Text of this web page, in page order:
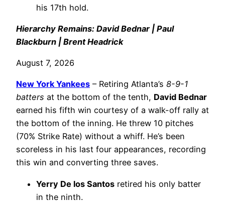
his 17th hold.
Hierarchy Remains: David Bednar | Paul
Blackburn | Brent Headrick
August 7, 2026
New York Yankees – Retiring Atlanta’s 8-9-1
batters at the bottom of the tenth, David Bednar
earned his fifth win courtesy of a walk-off rally at
the bottom of the inning. He threw 10 pitches
(70% Strike Rate) without a whiff. He’s been
scoreless in his last four appearances, recording
this win and converting three saves.
Yerry De los Santos retired his only batter
in the ninth.